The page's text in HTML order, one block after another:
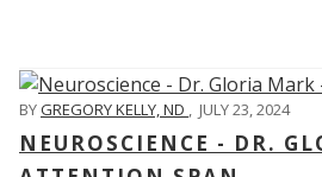
BYGREGORY KELLY, ND , JULY 23, 2024
NEUROSCIENCE - DR.